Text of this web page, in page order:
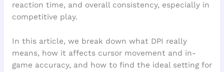
reaction time, and overall consistency, especially in
competitive play.
In this article, we break down what DPI really
means, how it affects cursor movement and in-
game accuracy, and how to find the ideal setting for